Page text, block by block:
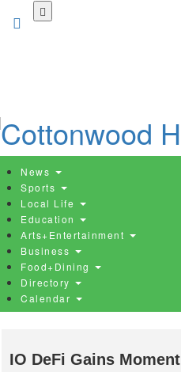
News
Sports
Local Life
Education
Arts+Entertainment
Business
Food+Dining
Directory
Calendar
IO DeFi Gains